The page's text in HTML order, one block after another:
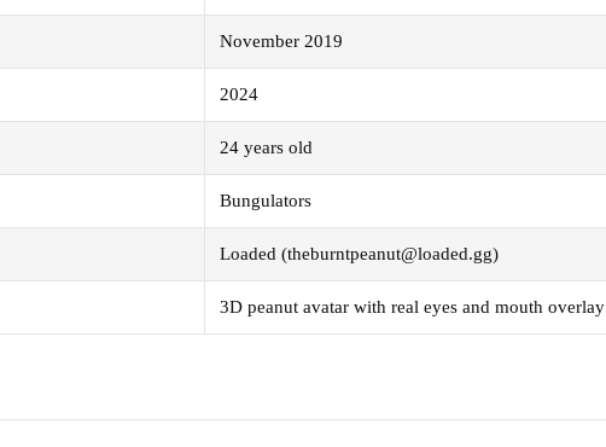
November 2019
2024
24 years old
Bungulators
Loaded (theburntpeanut@loaded.gg)
3D peanut avatar with real eyes and mouth overlay